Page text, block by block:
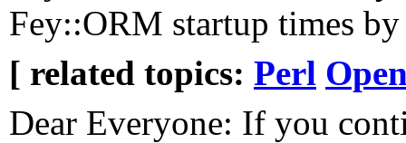
Fey::ORM startup times by
[ related topics: Perl
Dear Everyone: If you